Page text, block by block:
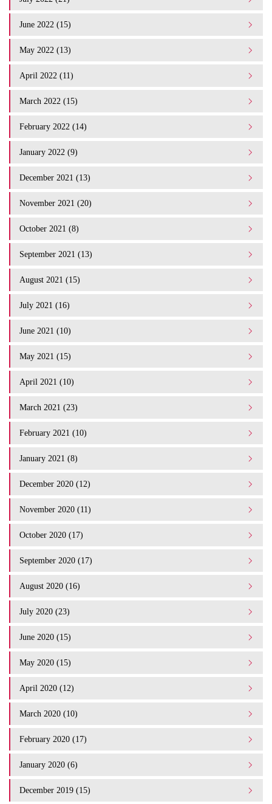
June 2022 (15)
May 2022 (13)
April 2022 (11)
March 2022 (15)
February 2022 (14)
January 2022 (9)
December 2021 (13)
November 2021 (20)
October 2021 (8)
September 2021 (13)
August 2021 (15)
July 2021 (16)
June 2021 (10)
May 2021 (15)
April 2021 (10)
March 2021 (23)
February 2021 (10)
January 2021 (8)
December 2020 (12)
November 2020 (11)
October 2020 (17)
September 2020 (17)
August 2020 (16)
July 2020 (23)
June 2020 (15)
May 2020 (15)
April 2020 (12)
March 2020 (10)
February 2020 (17)
January 2020 (6)
December 2019 (15)